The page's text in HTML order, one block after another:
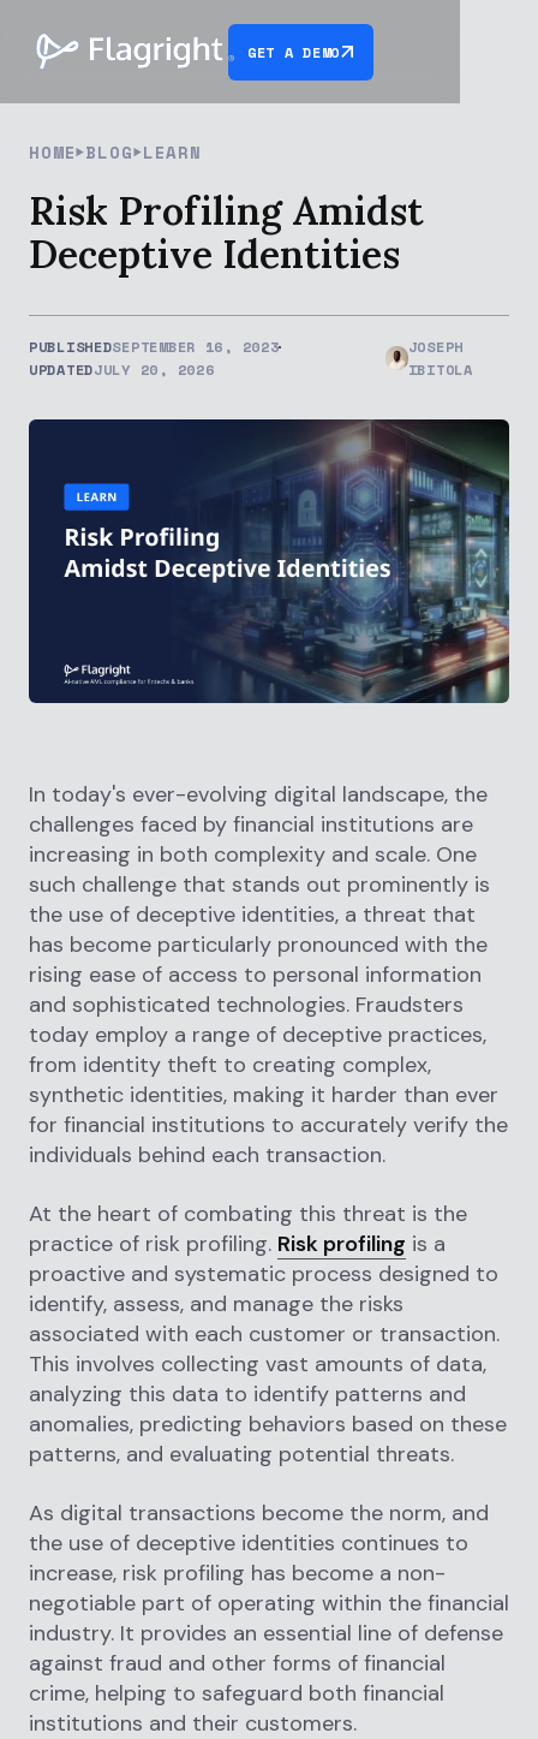
GET A DEMO
HOME BLOG LEARN
Risk Profiling Amidst
Deceptive Identities
PUBLISHEDSEPTEMBER 16, 2023
UPDATEDJULY 20, 2026
JOSEPH
IBITOLA
In today's ever-evolving digital landscape, the
challenges faced by financial institutions are
increasing in both complexity and scale. One
such challenge that stands out prominently is
the use of deceptive identities, a threat that
has become particularly pronounced with the
rising ease of access to personal information
and sophisticated technologies. Fraudsters
today employ a range of deceptive practices,
from identity theft to creating complex,
synthetic identities, making it harder than ever
for financial institutions to accurately verify the
individuals behind each transaction.
At the heart of combating this threat is the
practice of risk profiling. Risk profiling is a
proactive and systematic process designed to
identify, assess, and manage the risks
associated with each customer or transaction.
This involves collecting vast amounts of data,
analyzing this data to identify patterns and
anomalies, predicting behaviors based on these
patterns, and evaluating potential threats.
As digital transactions become the norm, and
the use of deceptive identities continues to
increase, risk profiling has become a non-
negotiable part of operating within the financial
industry. It provides an essential line of defense
against fraud and other forms of financial
crime, helping to safeguard both financial
institutions and their customers.